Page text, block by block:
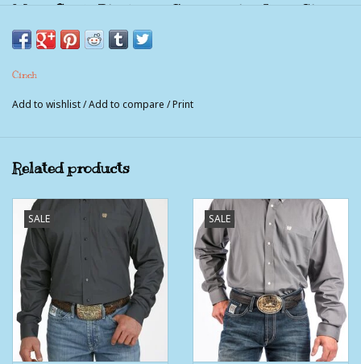
Mens Cinch Black and Grey Paisley Long Sleeve
Western Button Arena Shirt
black and grey paisley, long sleeve western Cinch Classic Fit.
Features black buttons, contrasting collar and cuffs, and single
** Matching Toddlers
** Matching Infants
Cinch
Add to wishlist/Add to compare /Print
Related products
SALE SALE